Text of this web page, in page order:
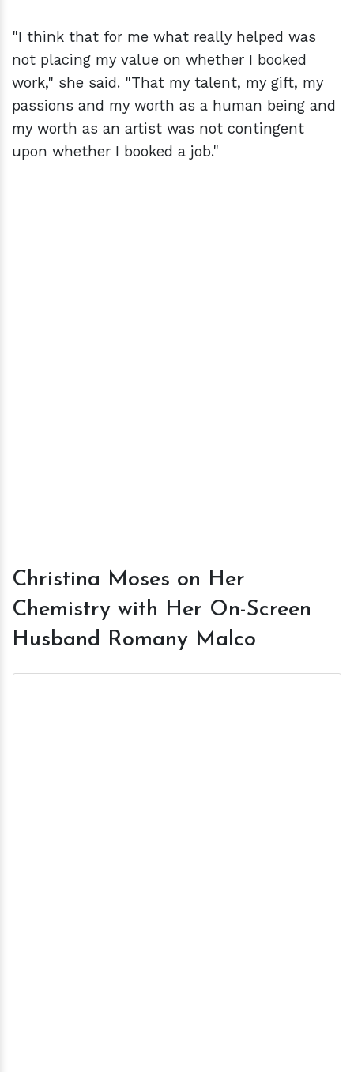
"I think that for me what really helped was
not placing my value on whether I booked
work," she said. "That my talent, my gift, my
passions and my worth as a human being and
my worth as an artist was not contingent
upon whether I booked a job."
Christina Moses on Her
Chemistry with Her On-Screen
Husband Romany Malco